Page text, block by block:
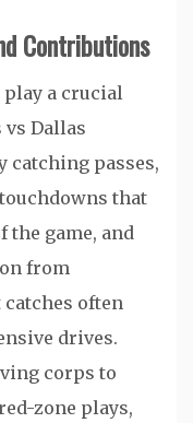
Contributions
play a crucial
Dallas
catching passes,
that
the game, and
from
often
drives.
corps to
zone plays,